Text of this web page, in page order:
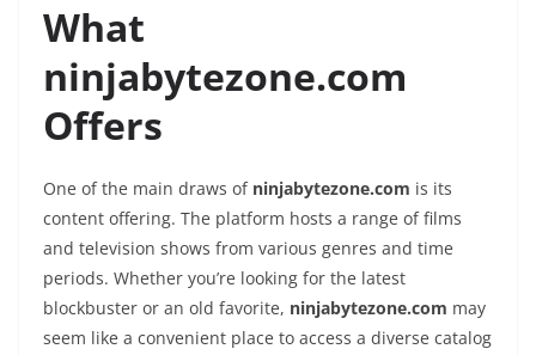
What
ninjabytezone.com
Offers
One of the main draws of ninjabytezone.com is its
content offering. The platform hosts a range of films
and television shows from various genres and time
periods. Whether you’re looking for the latest
blockbuster or an old favorite, ninjabytezone.com may
seem like a convenient place to access a diverse catalog